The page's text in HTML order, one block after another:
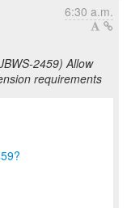
6:30 a.m.
2459) Allow
requirements